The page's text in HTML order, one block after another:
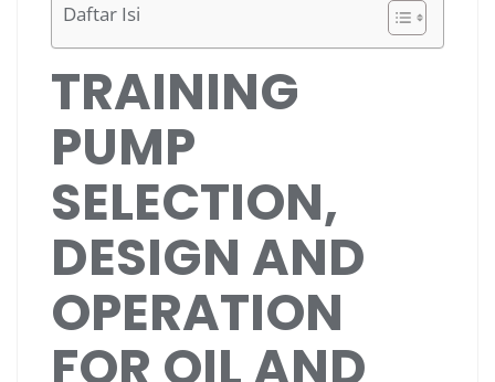
Daftar Isi
TRAINING
PUMP
SELECTION,
DESIGN AND
OPERATION
FOR OIL AND